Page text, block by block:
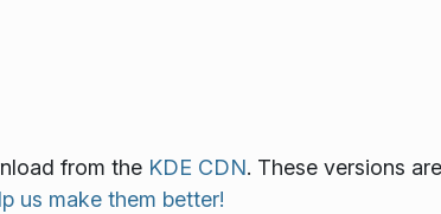
from the KDE CDN. These versions are
us make them better!